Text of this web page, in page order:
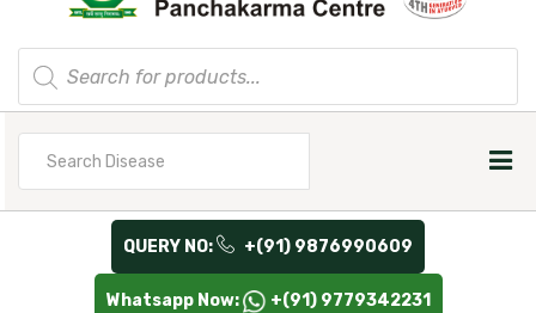
Products
search
QUERY NO: +(91) 9876990609
Whatsapp Now: +(91) 9779342231